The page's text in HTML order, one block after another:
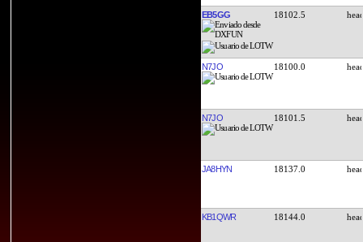
EB5GG 18102.5
N7JO 18100.0
N7JO 18101.5
JA8HYN 18137.0
KB1QWR 18144.0